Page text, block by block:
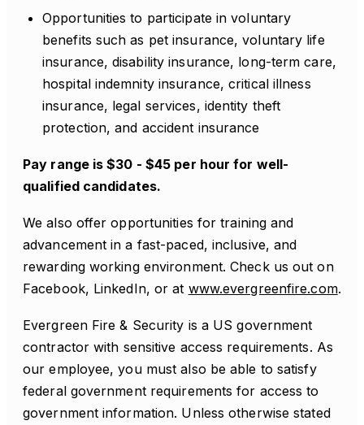
Opportunities to participate in voluntary
benefits such as pet insurance, voluntary life
insurance, disability insurance, long-term care,
hospital indemnity insurance, critical illness
insurance, legal services, identity theft
protection, and accident insurance
Pay range is $30 - $45 per hour for well-
qualified candidates.
We also offer opportunities for training and
advancement in a fast-paced, inclusive, and
rewarding working environment. Check us out on
Facebook, LinkedIn, or at www.evergreenfire.com.
Evergreen Fire & Security is a US government
contractor with sensitive access requirements. As
our employee, you must also be able to satisfy
federal government requirements for access to
government information. Unless otherwise stated